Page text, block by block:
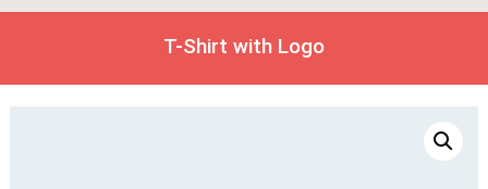
T-Shirt with Logo